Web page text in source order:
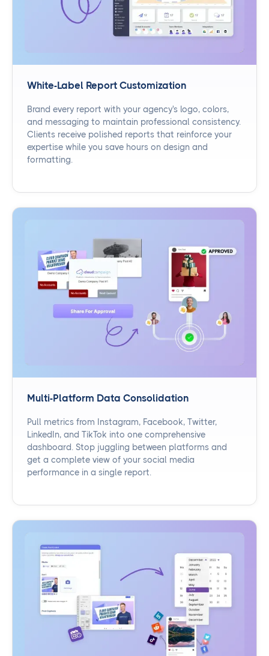
White-Label Report Customization
Brand every report with your agency's logo, colors,
and messaging to maintain professional consistency.
Clients receive polished reports that reinforce your
expertise while you save hours on design and
formatting.
Multi-Platform Data Consolidation
Pull metrics from Instagram, Facebook, Twitter,
LinkedIn, and TikTok into one comprehensive
dashboard. Stop juggling between platforms and
get a complete view of your social media
performance in a single report.